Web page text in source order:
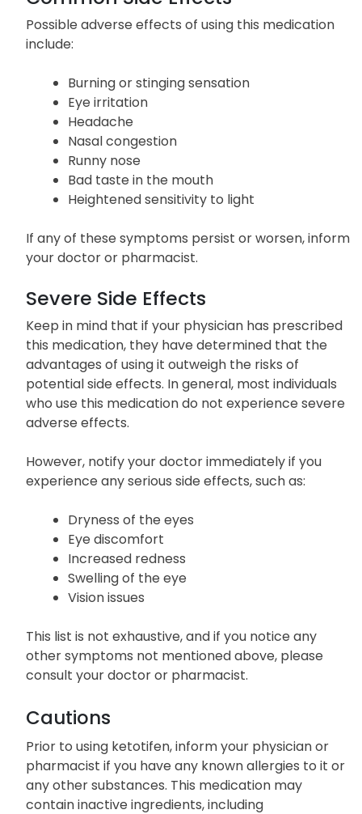
Possible adverse effects of using this medication
include:
Burning or stinging sensation
Eye irritation
Headache
Nasal congestion
Runny nose
Bad taste in the mouth
Heightened sensitivity to light
If any of these symptoms persist or worsen, inform
your doctor or pharmacist.
Severe Side Effects
Keep in mind that if your physician has prescribed
this medication, they have determined that the
advantages of using it outweigh the risks of
potential side effects. In general, most individuals
who use this medication do not experience severe
adverse effects.
However, notify your doctor immediately if you
experience any serious side effects, such as:
Dryness of the eyes
Eye discomfort
Increased redness
Swelling of the eye
Vision issues
This list is not exhaustive, and if you notice any
other symptoms not mentioned above, please
consult your doctor or pharmacist.
Cautions
Prior to using ketotifen, inform your physician or
pharmacist if you have any known allergies to it or
any other substances. This medication may
contain inactive ingredients, including